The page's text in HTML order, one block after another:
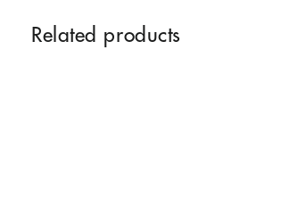
Related products